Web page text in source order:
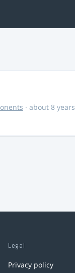
· about 8 years
Legal
Privacy policy